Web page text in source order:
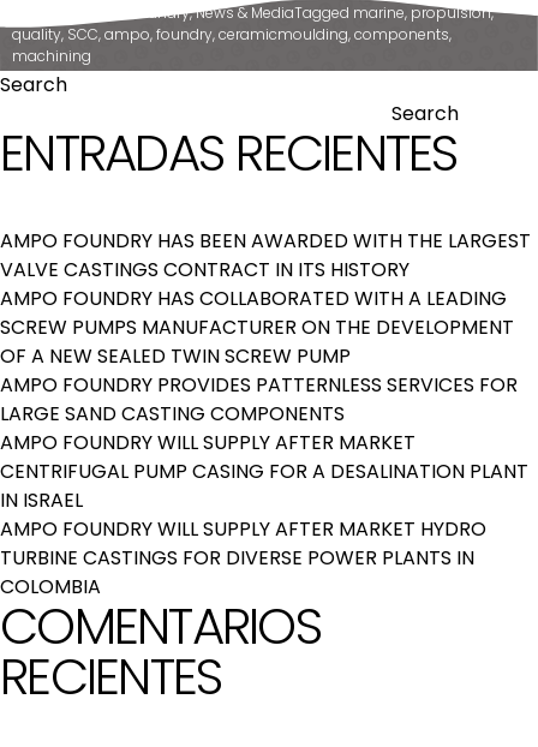
Ampo Foundry,News & MediaTagged marine, propulsion,
quality, SCC,ampo,foundry,ceramicmoulding,components,
machining
Search
Search
ENTRADAS RECIENTES
AMPO FOUNDRY HAS BEEN AWARDED WITH THE LARGEST
VALVE CASTINGS CONTRACT IN ITS HISTORY
AMPO FOUNDRY HAS COLLABORATED WITH A LEADING
SCREW PUMPS MANUFACTURER ON THE DEVELOPMENT
OF A NEW SEALED TWIN SCREW PUMP
AMPO FOUNDRY PROVIDES PATTERNLESS SERVICES FOR
LARGE SAND CASTING COMPONENTS
AMPO FOUNDRY WILL SUPPLY AFTER MARKET
CENTRIFUGAL PUMP CASING FOR A DESALINATION PLANT
IN ISRAEL
AMPO FOUNDRY WILL SUPPLY AFTER MARKET HYDRO
TURBINE CASTINGS FOR DIVERSE POWER PLANTS IN
COLOMBIA
COMENTARIOS
RECIENTES